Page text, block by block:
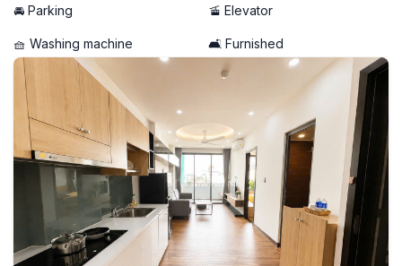
🚘 Parking 🚡 Elevator
🧺 Washing machine 🛋️ Furnished